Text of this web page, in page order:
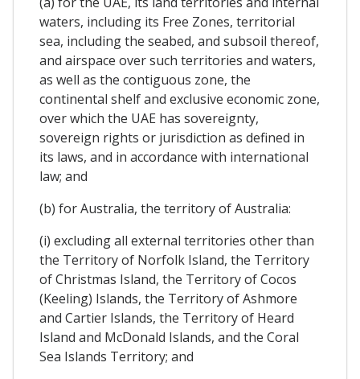
waters, including its Free Zones, territorial
sea, including the seabed, and subsoil thereof,
and airspace over such territories and waters,
as well as the contiguous zone, the
continental shelf and exclusive economic zone,
over which the UAE has sovereignty,
sovereign rights or jurisdiction as defined in
its laws, and in accordance with international
law; and
(b) for Australia, the territory of Australia:
(i) excluding all external territories other than
the Territory of Norfolk Island, the Territory
of Christmas Island, the Territory of Cocos
(Keeling) Islands, the Territory of Ashmore
and Cartier Islands, the Territory of Heard
Island and McDonald Islands, and the Coral
Sea Islands Territory; and